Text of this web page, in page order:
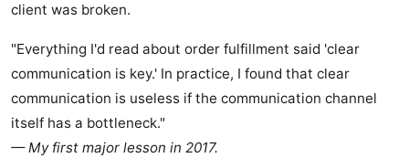
client was broken.
"Everything I'd read about order fulfillment said 'clear
communication is key.' In practice, I found that clear
communication is useless if the communication channel
itself has a bottleneck."
— My first major lesson in 2017.